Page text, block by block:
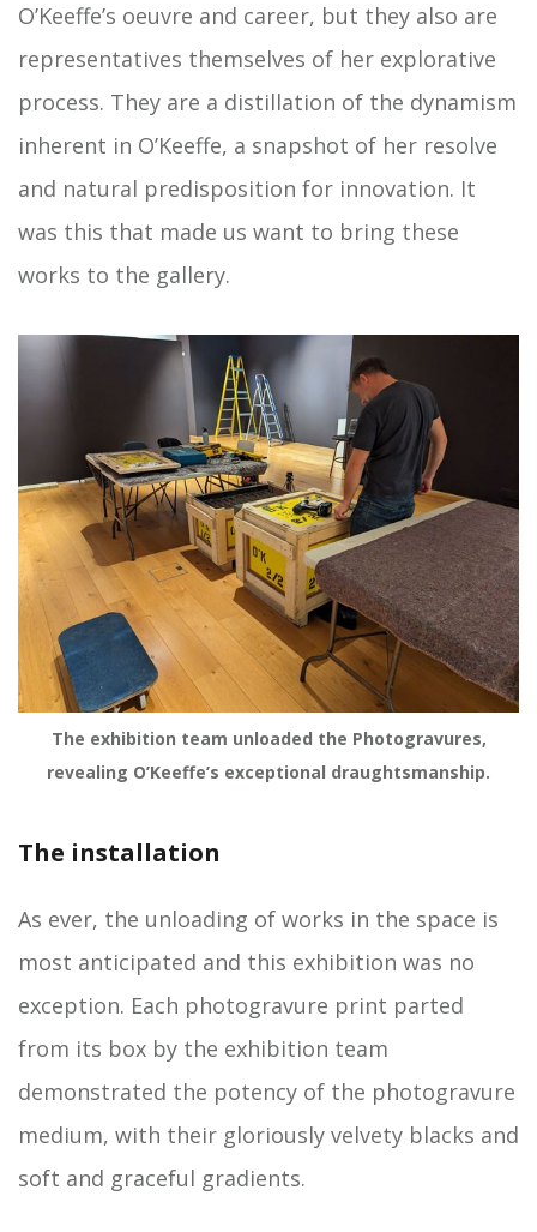
O’Keeffe’s oeuvre and career, but they also are
representatives themselves of her explorative
process. They are a distillation of the dynamism
inherent in O’Keeffe, a snapshot of her resolve
and natural predisposition for innovation. It
was this that made us want to bring these
works to the gallery.
The exhibition team unloaded the Photogravures,
revealing O’Keeffe’s exceptional draughtsmanship.
The installation
As ever, the unloading of works in the space is
most anticipated and this exhibition was no
exception. Each photogravure print parted
from its box by the exhibition team
demonstrated the potency of the photogravure
medium, with their gloriously velvety blacks and
soft and graceful gradients.